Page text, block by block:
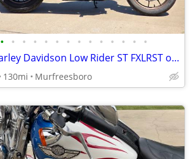
• • • • • • • • • • • • • •
2023 Harley Davidson Low Rider ST FXLRST only 130 miles
130mi Murfreesboro